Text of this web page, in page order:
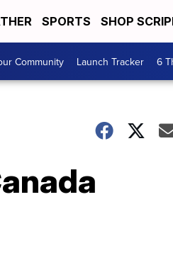
SPORTS SHOP
Community Launch Tracker 6